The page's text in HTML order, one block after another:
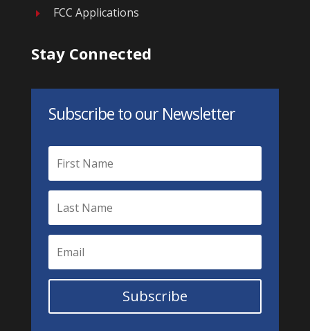
E FCC Applications
Stay Connected
Subscribe to our Newsletter
Subscribe